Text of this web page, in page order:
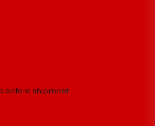
before shipment